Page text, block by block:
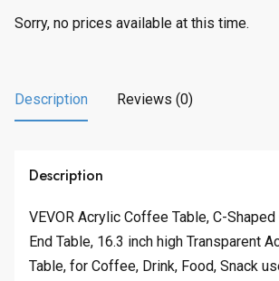
Sorry, no prices available at this time.
Description Reviews (0)
Description
VEVOR Acrylic Coffee Table, C-
End Table, 16.3 inch high Transparent
Table, for Coffee, Drink, Food, Snack